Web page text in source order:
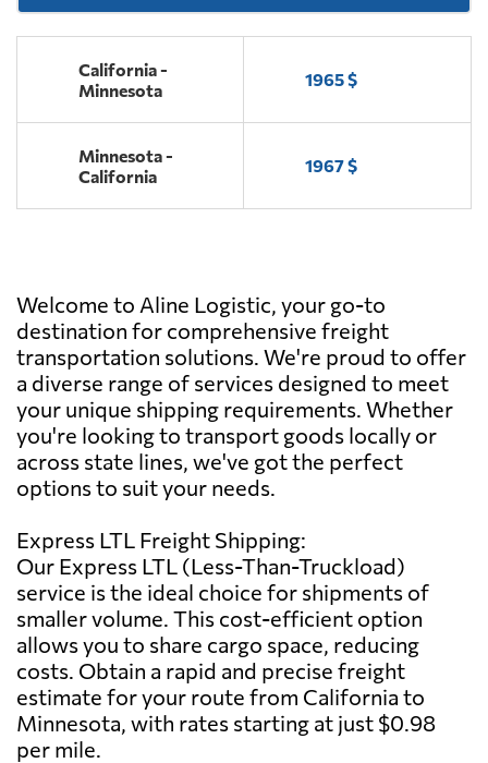
California -
Minnesota
1965 $
Minnesota -
California
1967 $
Welcome to Aline Logistic, your go-to
destination for comprehensive freight
transportation solutions. We're proud to offer
a diverse range of services designed to meet
your unique shipping requirements. Whether
you're looking to transport goods locally or
across state lines, we've got the perfect
options to suit your needs.
Express LTL Freight Shipping:
Our Express LTL (Less-Than-Truckload)
service is the ideal choice for shipments of
smaller volume. This cost-efficient option
allows you to share cargo space, reducing
costs. Obtain a rapid and precise freight
estimate for your route from California to
Minnesota, with rates starting at just $0.98
per mile.